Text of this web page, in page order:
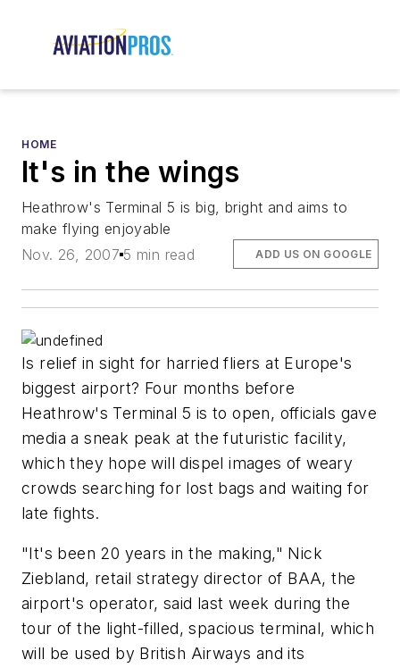
HOME
It's in the wings
Heathrow's Terminal 5 is big, bright and aims to
make flying enjoyable
Nov. 26, 2007 5 min read ADD US ON GOOGLE
Is relief in sight for harried fliers at Europe's
biggest airport? Four months before
Heathrow's Terminal 5 is to open, officials gave
media a sneak peak at the futuristic facility,
which they hope will dispel images of weary
crowds searching for lost bags and waiting for
late fights.
"It's been 20 years in the making," Nick
Ziebland, retail strategy director of BAA, the
airport's operator, said last week during the
tour of the light-filled, spacious terminal, which
will be used by British Airways and its